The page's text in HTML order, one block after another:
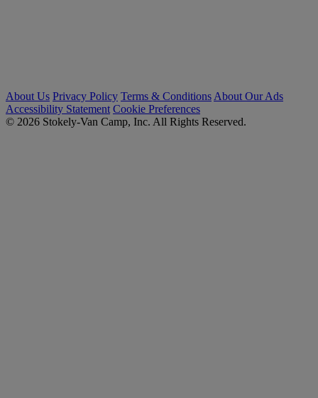
About Us Privacy Policy Terms & Conditions About Our Ads
Accessibility Statement Cookie Preferences
© 2026 Stokely-Van Camp, Inc. All Rights Reserved.